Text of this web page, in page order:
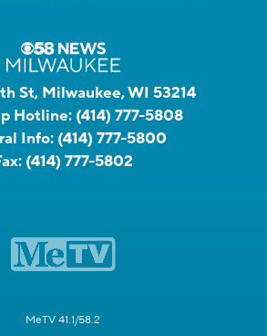
St, Milwaukee, WI 53214
Hotline: (414) 777-5808
Info: (414) 777-5800
(414) 777-5802
MeTV 41.1/58.2